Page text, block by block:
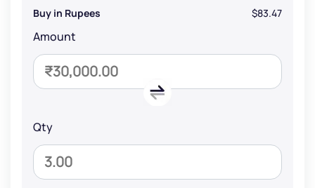
Buy in Rupees $83.47
Amount
Qty